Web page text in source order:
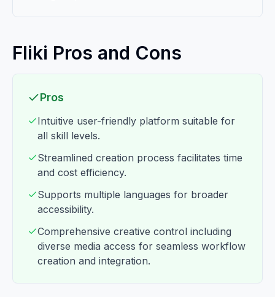
Fliki Pros and Cons
Pros
Intuitive user-friendly platform suitable for
all skill levels.
Streamlined creation process facilitates time
and cost efficiency.
Supports multiple languages for broader
accessibility.
Comprehensive creative control including
diverse media access for seamless workflow
creation and integration.